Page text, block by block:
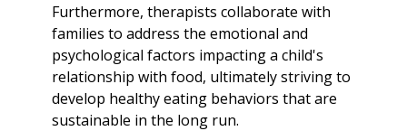
Furthermore, therapists collaborate with
families to address the emotional and
psychological factors impacting a child's
relationship with food, ultimately striving to
develop healthy eating behaviors that are
sustainable in the long run.